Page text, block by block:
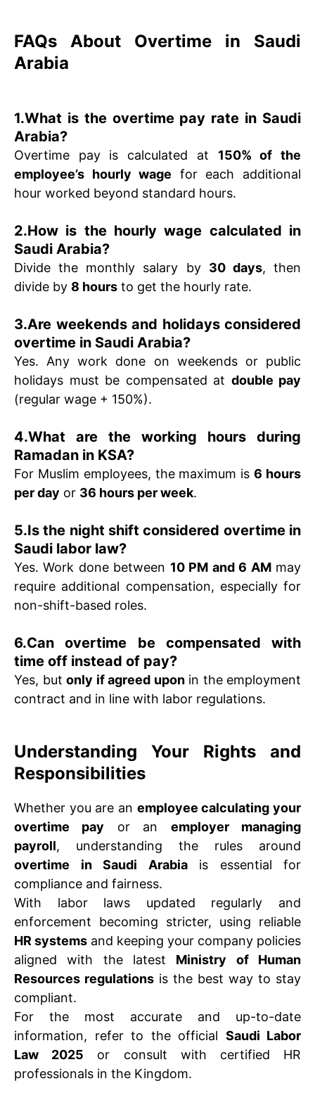
FAQs About Overtime in Saudi
Arabia
1.What is the overtime pay rate in Saudi
Arabia?
Overtime pay is calculated at 150% of the
employee’s hourly wage for each additional
hour worked beyond standard hours.
2.How is the hourly wage calculated in
Saudi Arabia?
Divide the monthly salary by 30 days, then
divide by 8 hours to get the hourly rate.
3.Are weekends and holidays considered
overtime in Saudi Arabia?
Yes. Any work done on weekends or public
holidays must be compensated at double pay
(regular wage + 150%).
4.What are the working hours during
Ramadan in KSA?
For Muslim employees, the maximum is6 hours
per day or 36 hours per week.
5.Is the night shift considered overtime in
Saudi labor law?
Yes. Work done between 10 PM and 6 AMmay
require additional compensation, especially for
non-shift-based roles.
6.Can overtime be compensated with
time off instead of pay?
Yes, but only if agreed uponin the employment
contract and in line with labor regulations.
Understanding Your Rights and
Responsibilities
Whether you are an employee calculating your
overtime pay or an employer managing
payroll, understanding the rules around
overtime in Saudi Arabiais essential for
compliance and fairness.
With labor laws updated regularly and
enforcement becoming stricter, using reliable
HR systems and keeping your company policies
aligned with the latest Ministry of Human
Resources regulations is the best way to stay
compliant.
For the most accurate and up-to-date
information, refer to the official Saudi Labor
Law 2025 or consult with certified HR
professionals in the Kingdom.